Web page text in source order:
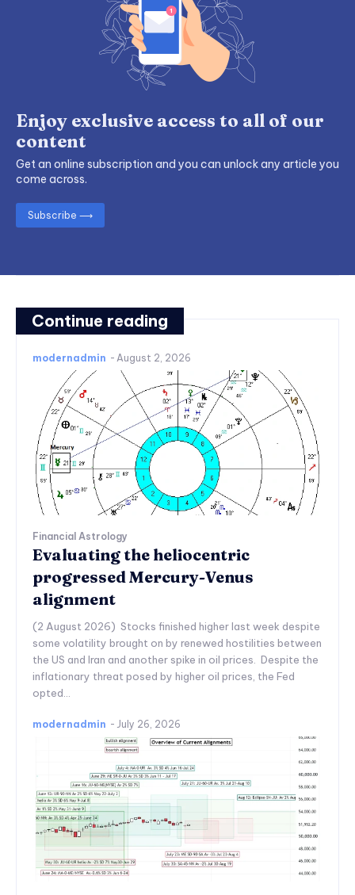
Continue reading
modernadmin - August 2, 2026
Financial Astrology
Evaluating the heliocentric
progressed Mercury-Venus
alignment
(2 August 2026) Stocks finished higher last week despite
some volatility brought on by renewed hostilities between
the US and Iran and another spike in oil prices. Despite the
inflationary threat posed by higher oil prices, the Fed
opted...
modernadmin - July 26, 2026
Enjoy exclusive access to all of our
content
Get an online subscription and you can unlock any article you
come across.
Subscribe ⟶